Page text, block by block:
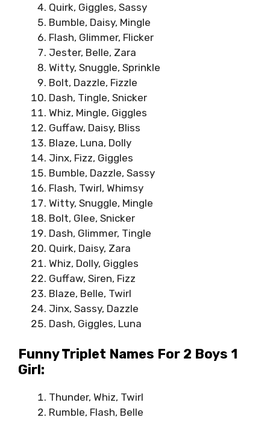
Quirk, Giggles, Sassy
Bumble, Daisy, Mingle
Flash, Glimmer, Flicker
Jester, Belle, Zara
Witty, Snuggle, Sprinkle
Bolt, Dazzle, Fizzle
Dash, Tingle, Snicker
Whiz, Mingle, Giggles
Guffaw, Daisy, Bliss
Blaze, Luna, Dolly
Jinx, Fizz, Giggles
Bumble, Dazzle, Sassy
Flash, Twirl, Whimsy
Witty, Snuggle, Mingle
Bolt, Glee, Snicker
Dash, Glimmer, Tingle
Quirk, Daisy, Zara
Whiz, Dolly, Giggles
Guffaw, Siren, Fizz
Blaze, Belle, Twirl
Jinx, Sassy, Dazzle
Dash, Giggles, Luna
Funny Triplet Names For 2 Boys 1
Girl:
Thunder, Whiz, Twirl
Rumble, Flash, Belle